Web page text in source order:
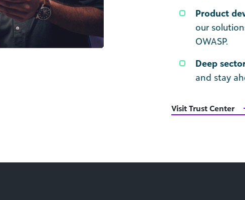
Product
our
OWASP.
Deep
and stay
Visit Trust Center